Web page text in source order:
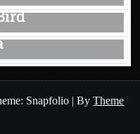
Snapfolio |ByTheme